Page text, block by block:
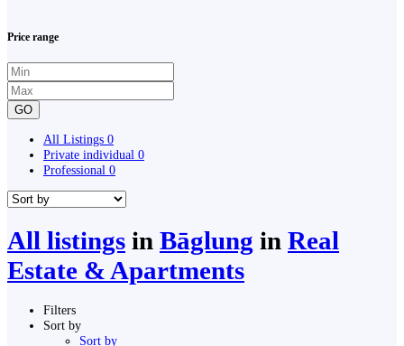
Price range
GO
All Listings 0
Private individual 0
Professional 0
All listings in Bāglung in Real
Estate & Apartments
Filters
Sort by
Sort by